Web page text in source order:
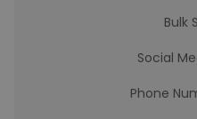
Bulk
Social
Phone